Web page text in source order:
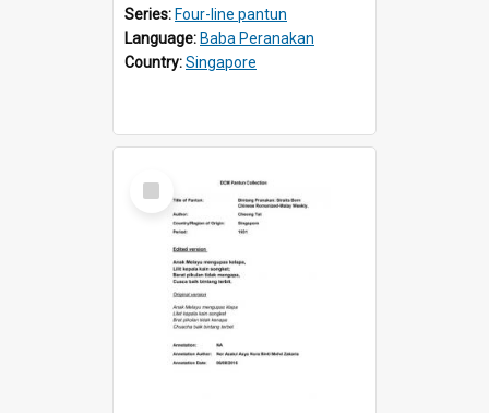
Series: Four-line pantun
Language: Baba Peranakan
Country:Singapore
Select
Item